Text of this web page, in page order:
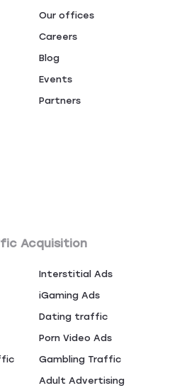
Our offices
Careers
Blog
Events
Partners
Acquisition
Interstitial Ads
iGaming Ads
Dating traffic
Porn Video Ads
Gambling Traffic
Adult Advertising